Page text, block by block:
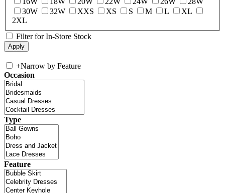
30W
32W XXS XS S M L
XL
2XL
Filter for In-Store Stock
+Narrow by Feature
Occasion
Type
Feature